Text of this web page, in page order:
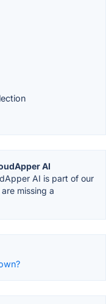
AI
AI is part of our
missing a